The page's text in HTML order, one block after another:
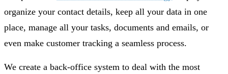
organize your contact details, keep all your data in one
place, manage all your tasks, documents and emails, or
even make customer tracking a seamless process.
We create a back-office system to deal with the most